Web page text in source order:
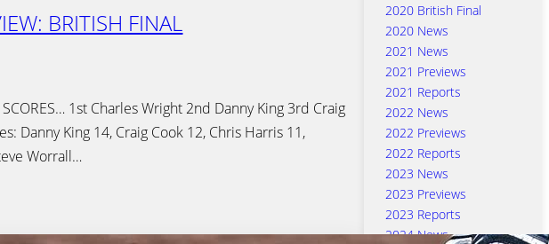
BRITISH FINAL
1st Charles Wright 2nd Danny King 3rd Craig
Danny King 14, Craig Cook 12, Chris Harris 11,
Worrall…
2020 British Final
2020 News
2021 News
2021 Previews
2021 Reports
2022 News
2022 Previews
2022 Reports
2023 News
2023 Previews
2023 Reports
2024 News